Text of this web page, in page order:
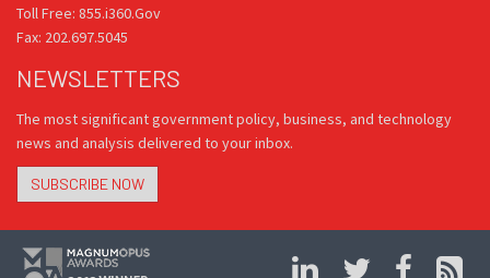
Toll Free: 855.i360.Gov
Fax: 202.697.5045
NEWSLETTERS
The most significant government policy, business, and technology
news and analysis delivered to your inbox.
SUBSCRIBE NOW